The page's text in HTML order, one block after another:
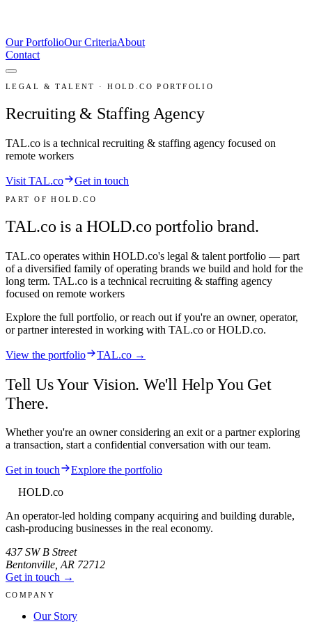
Our PortfolioOur CriteriaAbout
Contact
LEGAL & TALENT · HOLD.CO PORTFOLIO
Recruiting & Staffing Agency
TAL.co is a technical recruiting & staffing agency focused on
remote workers
Visit TAL.co Get in touch
PART OF HOLD.CO
TAL.co is a HOLD.co portfolio brand.
TAL.co operates within HOLD.co's legal & talent portfolio — part
of a diversified family of operating brands we build and hold for the
long term. TAL.co is a technical recruiting & staffing agency
focused on remote workers
Explore the full portfolio, or reach out if you're an owner, operator,
or partner interested in working with TAL.co or HOLD.co.
View the portfolio TAL.co →
Tell Us Your Vision. We'll Help You Get
There.
Whether you're an owner considering an exit or a partner exploring
a transaction, start a confidential conversation with our team.
Get in touch
Explore the portfolio
HOLD.co
An operator-led holding company acquiring and building durable,
cash-producing businesses in the real economy.
437 SW B Street
Bentonville,AR 72712
Get in touch →
COMPANY
Our Story